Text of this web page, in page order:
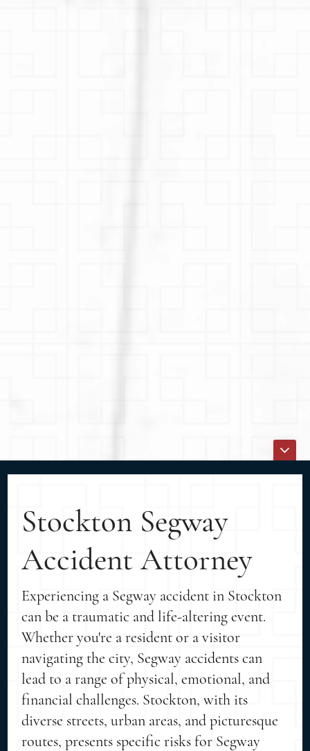
Stockton Segway
Accident Attorney
Experiencing a Segway accident in Stockton
can be a traumatic and life-altering event.
Whether you're a resident or a visitor
navigating the city, Segway accidents can
lead to a range of physical, emotional, and
financial challenges. Stockton, with its
diverse streets, urban areas, and picturesque
routes, presents specific risks for Segway